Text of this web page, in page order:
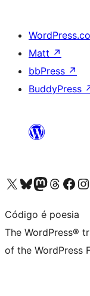
Matt ↗
bbPress ↗
BuddyPress
Visit our X (formerly Twitter) account
Visit our Bluesky account
Visit our Mastodon account
Visit our Threads
Visit our Visit
Código é poesia
The WordPress®
of the WordPress